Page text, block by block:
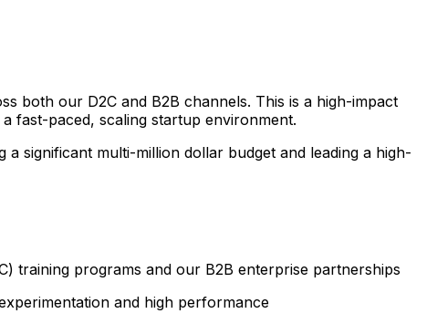
both our D2C and B2B channels. This is a high-impact
fast-paced, scaling startup environment.
significant multi-million dollar budget and leading a high-
training programs and our B2B enterprise partnerships
and high performance